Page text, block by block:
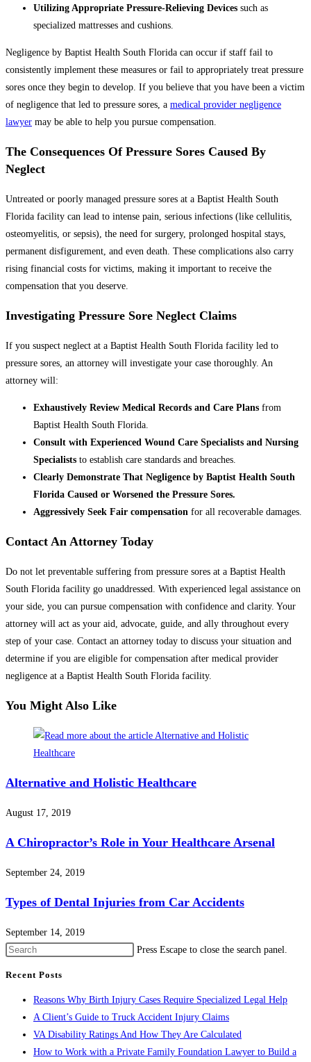
Utilizing Appropriate Pressure-Relieving Devices such as
specialized mattresses and cushions.
Negligence by Baptist Health South Florida can occur if staff fail to
consistently implement these measures or fail to appropriately treat pressure
sores once they begin to develop. If you believe that you have been a victim
of negligence that led to pressure sores, a medical provider negligence
lawyer may be able to help you pursue compensation.
The Consequences Of Pressure Sores Caused By
Neglect
Untreated or poorly managed pressure sores at a Baptist Health South
Florida facility can lead to intense pain, serious infections (like cellulitis,
osteomyelitis, or sepsis), the need for surgery, prolonged hospital stays,
permanent disfigurement, and even death. These complications also carry
rising financial costs for victims, making it important to receive the
compensation that you deserve.
Investigating Pressure Sore Neglect Claims
If you suspect neglect at a Baptist Health South Florida facility led to
pressure sores, an attorney will investigate your case thoroughly. An
attorney will:
Exhaustively Review Medical Records and Care Plans from
Baptist Health South Florida.
Consult with Experienced Wound Care Specialists and Nursing
Specialists to establish care standards and breaches.
Clearly Demonstrate That Negligence by Baptist Health South
Florida Caused or Worsened the Pressure Sores.
Aggressively Seek Fair compensation for all recoverable damages.
Contact An Attorney Today
Do not let preventable suffering from pressure sores at a Baptist Health
South Florida facility go unaddressed. With experienced legal assistance on
your side, you can pursue compensation with confidence and clarity. Your
attorney will act as your aid, advocate, guide, and ally throughout every
step of your case. Contact an attorney today to discuss your situation and
determine if you are eligible for compensation after medical provider
negligence at a Baptist Health South Florida facility.
You Might Also Like
Alternative and Holistic Healthcare
August 17, 2019
A Chiropractor’s Role in Your Healthcare Arsenal
September 24, 2019
Types of Dental Injuries from Car Accidents
September 14, 2019
Press Escape to close the search panel.
Recent Posts
Reasons Why Birth Injury Cases Require Specialized Legal Help
A Client’s Guide to Truck Accident Injury Claims
VA Disability Ratings And How They Are Calculated
How to Work with a Private Family Foundation Lawyer to Build a